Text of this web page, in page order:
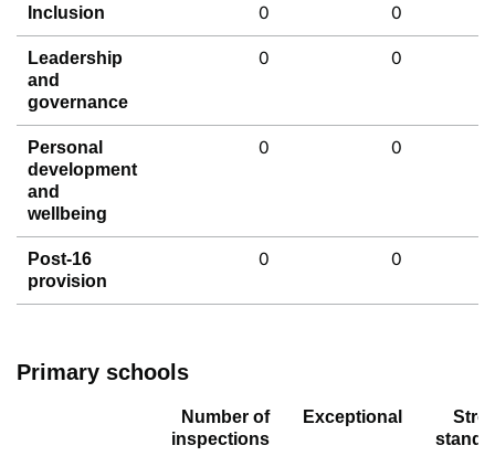
Inclusion 0 0
Leadership
and
governance
0 0
Personal
development
and
wellbeing
0 0
Post-16
provision
0 0
Primary schools
Number of
inspections
Exceptional